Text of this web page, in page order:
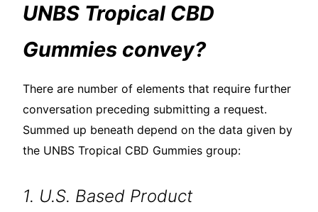
UNBS Tropical CBD
Gummies convey?
There are number of elements that require further
conversation preceding submitting a request.
Summed up beneath depend on the data given by
the UNBS Tropical CBD Gummies group:
1. U.S. Based Product